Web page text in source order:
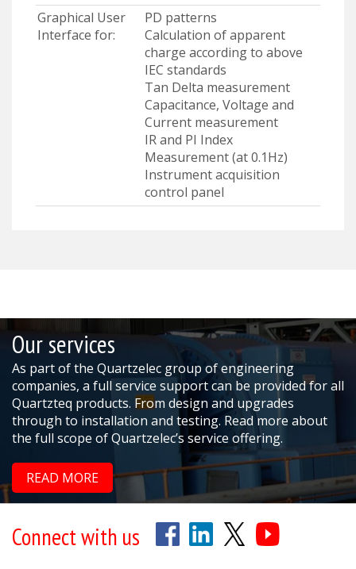
Graphical User
Interface for:
PD patterns
Calculation of apparent
charge according to above
IEC standards
Tan Delta measurement
Capacitance, Voltage and
Current measurement
IR and PI Index
Measurement (at 0.1Hz)
Instrument acquisition
control panel
Our services
As part of the Quartzelec group of engineering
companies, a full service support can be provided for all
Quartzteq products. From design and upgrades
through to installation and testing. Read more about
the full scope of Quartzelec’s service offering.
READ MORE
Connect with us